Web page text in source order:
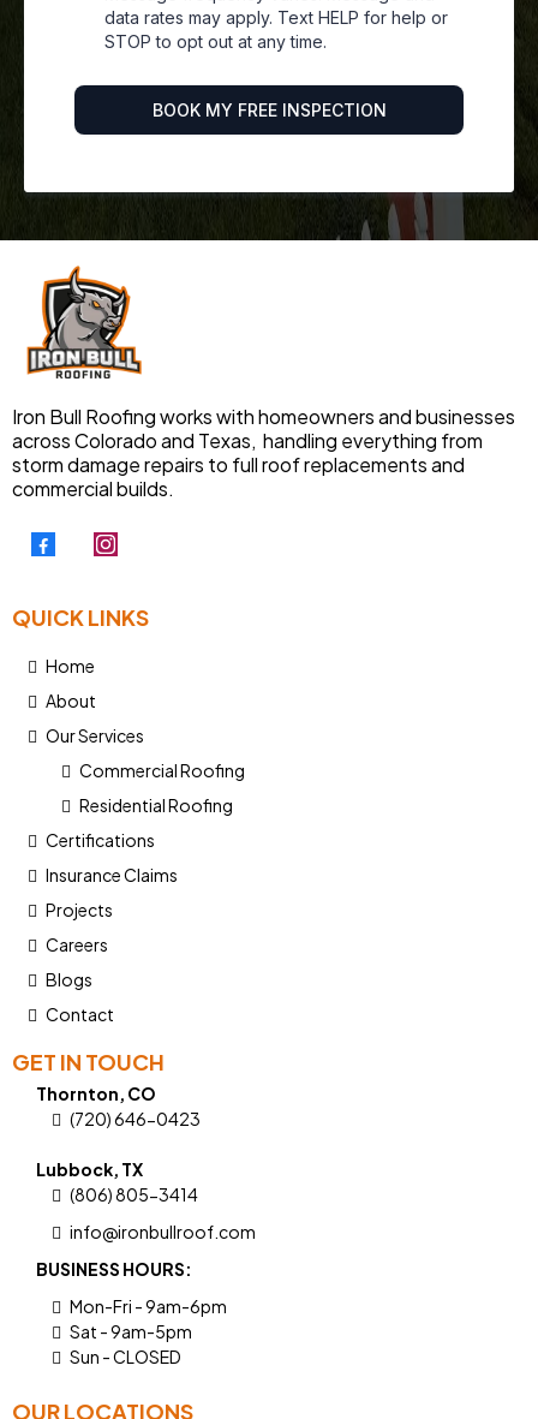
data rates may apply. Text HELP for help or
STOP to opt out at any time.
BOOK MY FREE INSPECTION
Iron Bull Roofing works with homeowners and businesses
across Colorado and Texas, handling everything from
storm damage repairs to full roof replacements and
commercial builds.
QUICK LINKS
Home
About
Our Services
Commercial Roofing
Residential Roofing
Certifications
Insurance Claims
Projects
Careers
Blogs
Contact
GET IN TOUCH
Thornton, CO
(720) 646-0423
Lubbock, TX
(806) 805-3414
info@ironbullroof.com
BUSINESS HOURS:
Mon-Fri - 9am-6pm
Sat - 9am-5pm
Sun - CLOSED
OUR LOCATIONS